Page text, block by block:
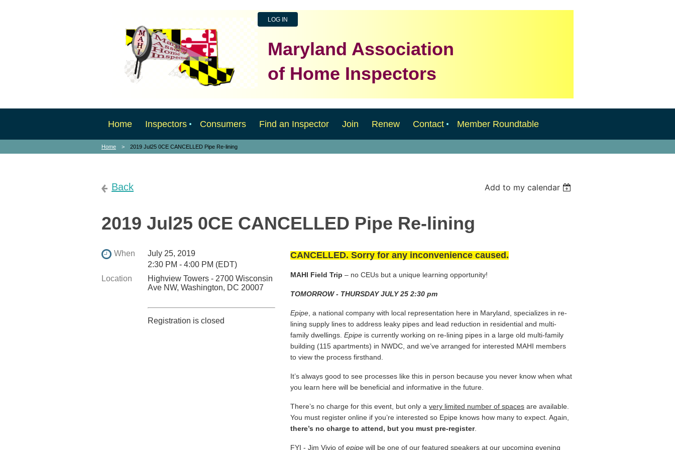
LOG IN
Maryland Association
of Home Inspectors
Home Inspectors Consumers Find an Inspector Join Renew Contact Member Roundtable
Home 2019 Jul25 0CE CANCELLED Pipe Re-lining
Back Add to my calendar
2019 Jul25 0CE CANCELLED Pipe Re-lining
When
July 25, 2019
2:30 PM - 4:00 PM (EDT)
Location
Highview Towers - 2700 Wisconsin
Ave NW, Washington, DC 20007
Registration is closed
CANCELLED. Sorry for any inconvenience caused.
MAHI Field Trip – no CEUs but a unique learning opportunity!
TOMORROW - THURSDAY JULY 25 2:30 pm
Epipe , a national company with local representation here in Maryland, specializes in re-
lining supply lines to address leaky pipes and lead reduction in residential and multi-
family dwellings. Epipe is currently working on re-lining pipes in a large old multi-family
building (115 apartments) in NWDC, and we’ve arranged for interested MAHI members
to view the process firsthand.
It’s always good to see processes like this in person because you never know when what
you learn here will be beneficial and informative in the future.
There’s no charge for this event, but only a very limited number of spaces are available.
You must register online if you’re interested so Epipe knows how many to expect. Again,
there’s no charge to attend, but you must pre-register.
FYI - Jim Vivio of epipe will be one of our featured speakers at our upcoming evening